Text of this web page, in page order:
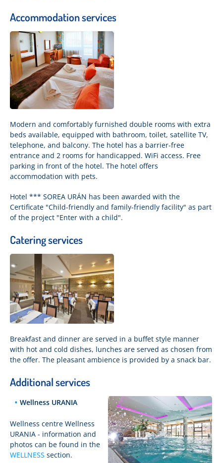
Accommodation services
Modern and comfortably furnished double rooms with extra
beds available, equipped with bathroom, toilet, satellite TV,
telephone, and balcony. The hotel has a barrier-free
entrance and 2 rooms for handicapped. WiFi access. Free
parking in front of the hotel. The hotel offers
accommodation with pets.
Hotel *** SOREA URÁN has been awarded with the
Certificate "Child-friendly and family-friendly facility" as part
of the project "Enter with a child".
Catering services
Breakfast and dinner are served in a buffet style manner
with hot and cold dishes, lunches are served as chosen from
the offer. The pleasant ambience is provided by a snack bar.
Additional services
Wellness URANIA
Wellness centre Wellness
URANIA - information and
photos can be found in the
WELLNESS section.